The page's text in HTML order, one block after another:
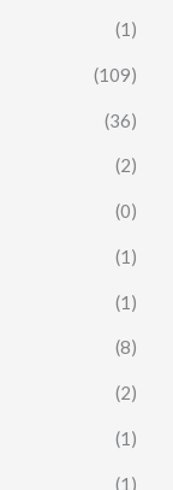
(1)
(109)
(36)
(2)
(0)
(1)
(1)
(8)
(2)
(1)
(1)